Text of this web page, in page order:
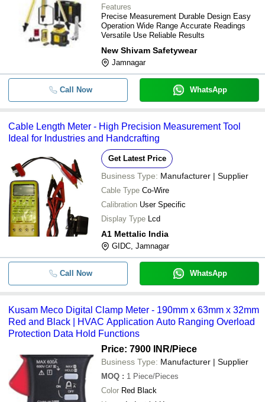
Features
Precise Measurement Durable Design Easy
Operation Wide Range Accurate Readings
Versatile Use Reliable Results
New Shivam Safetywear
Jamnagar
Call Now WhatsApp
Cable Length Meter - High Precision Measurement Tool
Ideal for Industries and Handcrafting
Get Latest Price
Business Type: Manufacturer | Supplier
Cable Type Co-Wire
Calibration User Specific
Display Type Lcd
A1 Mettalic India
GIDC, Jamnagar
Call Now WhatsApp
Kusam Meco Digital Clamp Meter - 190mm x 63mm x 32mm
Red and Black | HVAC Application Auto Ranging Overload
Protection Data Hold Functions
Price: 7900 INR/Piece
Business Type: Manufacturer | Supplier
MOQ : 1 Piece/Pieces
Color Red Black